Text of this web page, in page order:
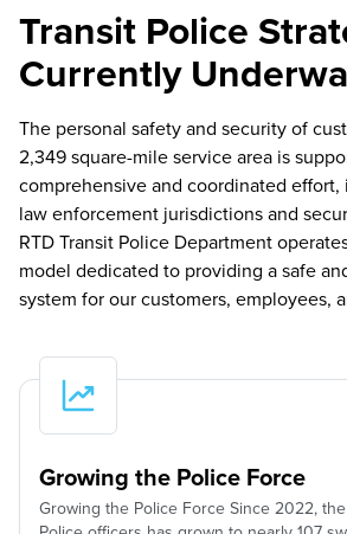
Transit Police
Currently
The personal safety and security of
2,349 square-mile service area is
comprehensive and coordinated
law enforcement jurisdictions and
RTD Transit Police Department
model dedicated to providing a safe
system for our customers, employees,
Growing the Police Force
Growing the Police Force Since 2022,